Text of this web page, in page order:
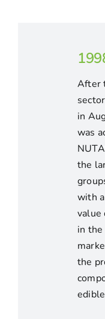
After
in
was
the
with
value
in
the